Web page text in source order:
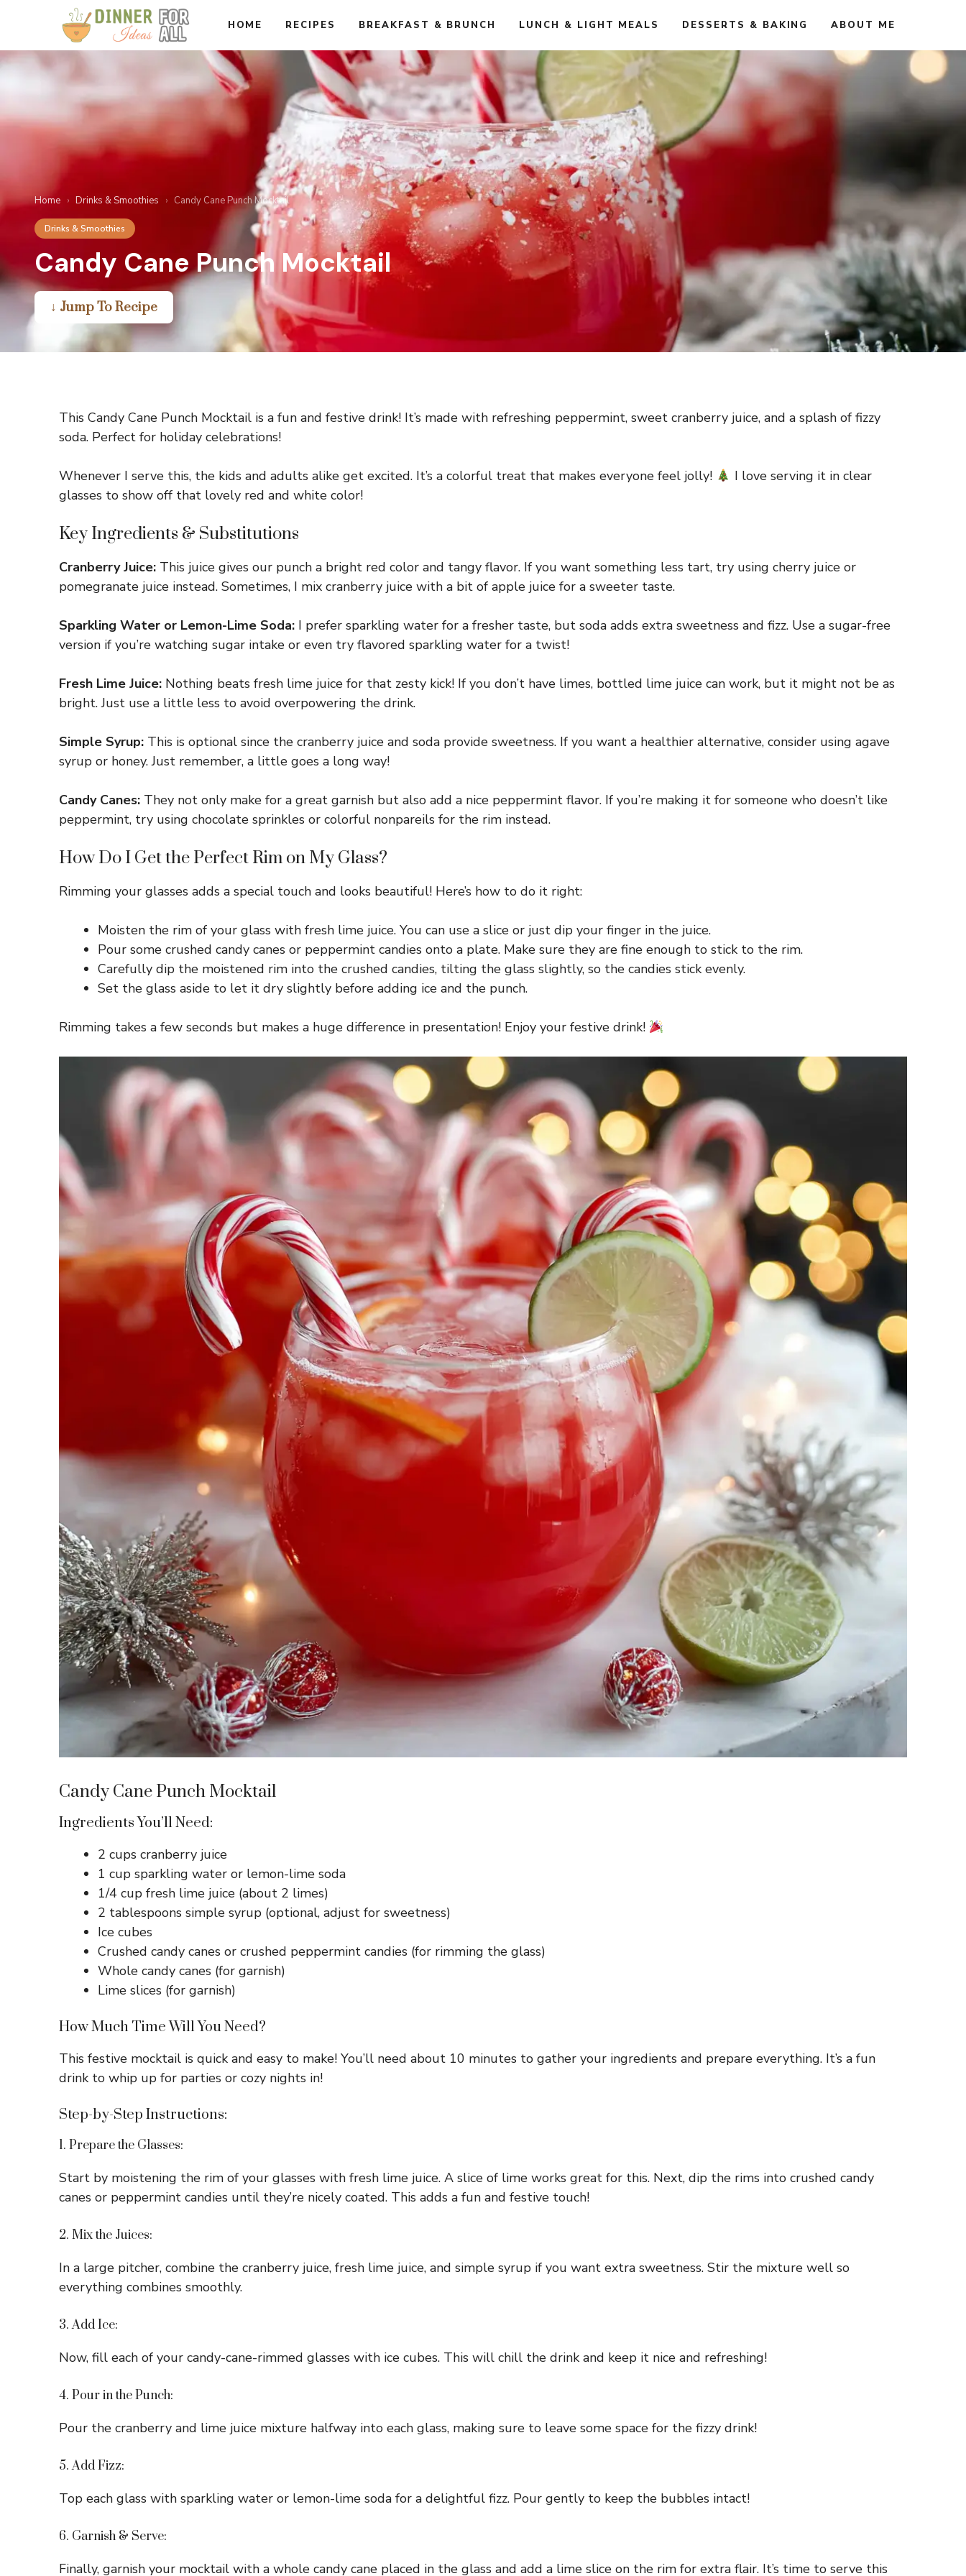
content
HOME RECIPES BREAKFAST & BRUNCH LUNCH & LIGHT MEALS DESSERTS & BAKING ABOUT ME
Home › Drinks & Smoothies › Candy Cane Punch Mocktail
Drinks & Smoothies
Candy Cane Punch Mocktail
↓ Jump To Recipe
This Candy Cane Punch Mocktail is a fun and festive drink! It’s made with refreshing peppermint, sweet cranberry juice, and a splash of fizzy
soda. Perfect for holiday celebrations!
Whenever I serve this, the kids and adults alike get excited. It’s a colorful treat that makes everyone feel jolly!
I love serving it in clear
glasses to show off that lovely red and white color!
Key Ingredients & Substitutions
Cranberry Juice: This juice gives our punch a bright red color and tangy flavor. If you want something less tart, try using cherry juice or
pomegranate juice instead. Sometimes, I mix cranberry juice with a bit of apple juice for a sweeter taste.
Sparkling Water or Lemon-Lime Soda: I prefer sparkling water for a fresher taste, but soda adds extra sweetness and fizz. Use a sugar-free
version if you’re watching sugar intake or even try flavored sparkling water for a twist!
Fresh Lime Juice: Nothing beats fresh lime juice for that zesty kick! If you don’t have limes, bottled lime juice can work, but it might not be as
bright. Just use a little less to avoid overpowering the drink.
Simple Syrup: This is optional since the cranberry juice and soda provide sweetness. If you want a healthier alternative, consider using agave
syrup or honey. Just remember, a little goes a long way!
Candy Canes: They not only make for a great garnish but also add a nice peppermint flavor. If you’re making it for someone who doesn’t like
peppermint, try using chocolate sprinkles or colorful nonpareils for the rim instead.
How Do I Get the Perfect Rim on My Glass?
Rimming your glasses adds a special touch and looks beautiful! Here’s how to do it right:
Moisten the rim of your glass with fresh lime juice. You can use a slice or just dip your finger in the juice.
Pour some crushed candy canes or peppermint candies onto a plate. Make sure they are fine enough to stick to the rim.
Carefully dip the moistened rim into the crushed candies, tilting the glass slightly, so the candies stick evenly.
Set the glass aside to let it dry slightly before adding ice and the punch.
Rimming takes a few seconds but makes a huge difference in presentation! Enjoy your festive drink!
Candy Cane Punch Mocktail
Ingredients You’ll Need:
2 cups cranberry juice
1 cup sparkling water or lemon-lime soda
1/4 cup fresh lime juice (about 2 limes)
2 tablespoons simple syrup (optional, adjust for sweetness)
Ice cubes
Crushed candy canes or crushed peppermint candies (for rimming the glass)
Whole candy canes (for garnish)
Lime slices (for garnish)
How Much Time Will You Need?
This festive mocktail is quick and easy to make! You’ll need about 10 minutes to gather your ingredients and prepare everything. It’s a fun
drink to whip up for parties or cozy nights in!
Step-by-Step Instructions:
1. Prepare the Glasses:
Start by moistening the rim of your glasses with fresh lime juice. A slice of lime works great for this. Next, dip the rims into crushed candy
canes or peppermint candies until they’re nicely coated. This adds a fun and festive touch!
2. Mix the Juices:
In a large pitcher, combine the cranberry juice, fresh lime juice, and simple syrup if you want extra sweetness. Stir the mixture well so
everything combines smoothly.
3. Add Ice:
Now, fill each of your candy-cane-rimmed glasses with ice cubes. This will chill the drink and keep it nice and refreshing!
4. Pour in the Punch:
Pour the cranberry and lime juice mixture halfway into each glass, making sure to leave some space for the fizzy drink!
5. Add Fizz:
Top each glass with sparkling water or lemon-lime soda for a delightful fizz. Pour gently to keep the bubbles intact!
6. Garnish & Serve:
Finally, garnish your mocktail with a whole candy cane placed in the glass and add a lime slice on the rim for extra flair. It’s time to serve this